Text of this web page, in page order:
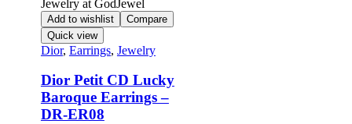
Add to wishlist
Compare
Quick view
Dior, Earrings, Jewelry
Dior Petit CD Lucky
Baroque Earrings –
DR-ER08